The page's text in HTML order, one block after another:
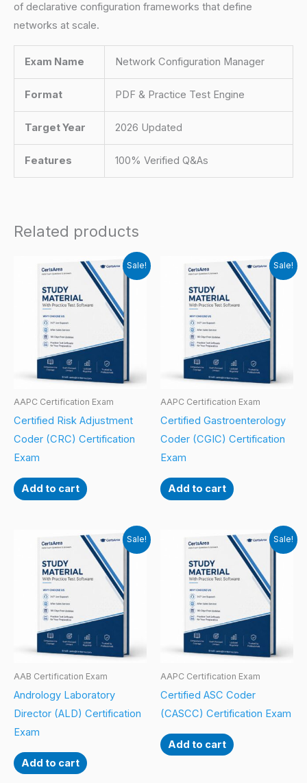
of declarative configuration frameworks that define
networks at scale.
Exam Name Network Configuration Manager
Format PDF & Practice Test Engine
Target Year 2026 Updated
Features 100% Verified Q&As
Related products
Sale!
AAPC Certification Exam
Certified Risk Adjustment
Coder (CRC) Certification
Exam
Add to cart
Sale!
AAPC Certification Exam
Certified Gastroenterology
Coder (CGIC) Certification
Exam
Add to cart
Sale!
AAB Certification Exam
Andrology Laboratory
Director (ALD) Certification
Exam
Add to cart
Sale!
AAPC Certification Exam
Certified ASC Coder
(CASCC) Certification Exam
Add to cart